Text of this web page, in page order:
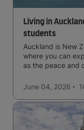
Living in
students
Auckland is New
where you can
as the peace and
June 04, 2026